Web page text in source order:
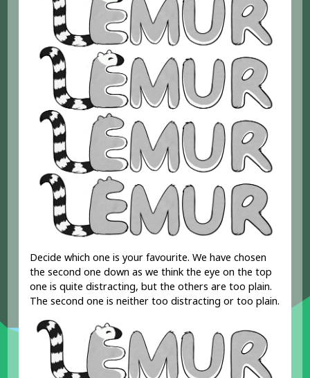
Decide which one is your favourite. We have chosen
the second one down as we think the eye on the top
one is quite distracting, but the others are too plain.
The second one is neither too distracting or too plain.